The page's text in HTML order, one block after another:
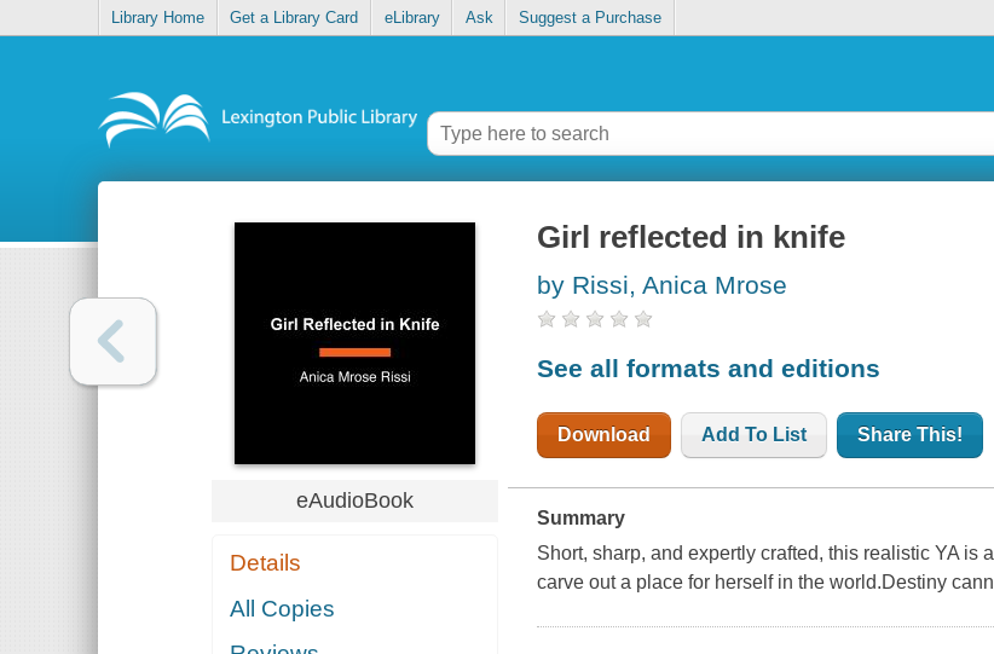
Library Home Get a Library Card eLibrary Ask Suggest a Purchase
eAudioBook
Details
All Copies
Girl reflected in knife
by Rissi, Anica Mrose
See all formats and editions
Download Add To List Share This!
Summary
Short, sharp, and expertly crafted, this realistic YA is
carve out a place for herself in the world.Destiny